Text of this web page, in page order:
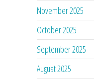
November 2025
October 2025
September 2025
August 2025